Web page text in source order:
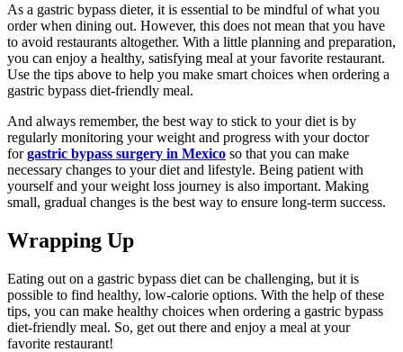
As a gastric bypass dieter, it is essential to be mindful of what you
order when dining out. However, this does not mean that you have
to avoid restaurants altogether. With a little planning and preparation,
you can enjoy a healthy, satisfying meal at your favorite restaurant.
Use the tips above to help you make smart choices when ordering a
gastric bypass diet-friendly meal.
And always remember, the best way to stick to your diet is by
regularly monitoring your weight and progress with your doctor
forgastric bypass surgery in Mexico so that you can make
necessary changes to your diet and lifestyle. Being patient with
yourself and your weight loss journey is also important. Making
small, gradual changes is the best way to ensure long-term success.
Wrapping Up
Eating out on a gastric bypass diet can be challenging, but it is
possible to find healthy, low-calorie options. With the help of these
tips, you can make healthy choices when ordering a gastric bypass
diet-friendly meal. So, get out there and enjoy a meal at your
favorite restaurant!